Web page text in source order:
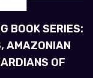
BOOK SERIES:
AMAZONIAN
OF